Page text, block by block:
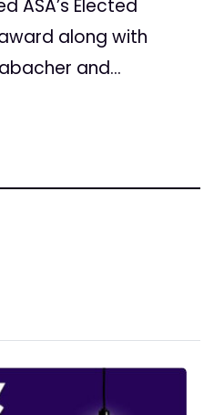
ASA’s Elected
along with
and...